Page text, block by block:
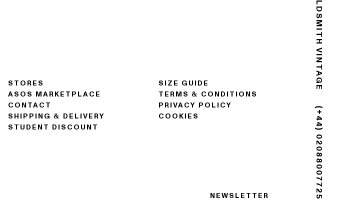
GOLDSMITH VINTAGE
(+44) 02088007725
STORES
ASOS MARKETPLACE
CONTACT
SHIPPING & DELIVERY
STUDENT DISCOUNT
SIZE GUIDE
TERMS & CONDITIONS
PRIVACY POLICY
COOKIES
NEWSLETTER